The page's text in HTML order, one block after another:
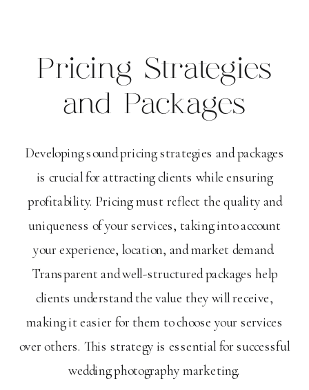
Pricing Strategies
and Packages
Developing sound pricing strategies and packages
is crucial for attracting clients while ensuring
profitability. Pricing must reflect the quality and
uniqueness of your services, taking into account
your experience, location, and market demand.
Transparent and well-structured packages help
clients understand the value they will receive,
making it easier for them to choose your services
over others. This strategy is essential for successful
wedding photography marketing.